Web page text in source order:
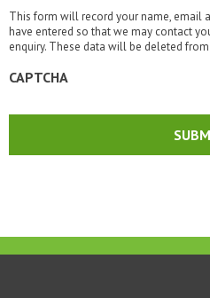
This form will record your name, email
have entered so that we may contact
enquiry. These data will be deleted
CAPTCHA